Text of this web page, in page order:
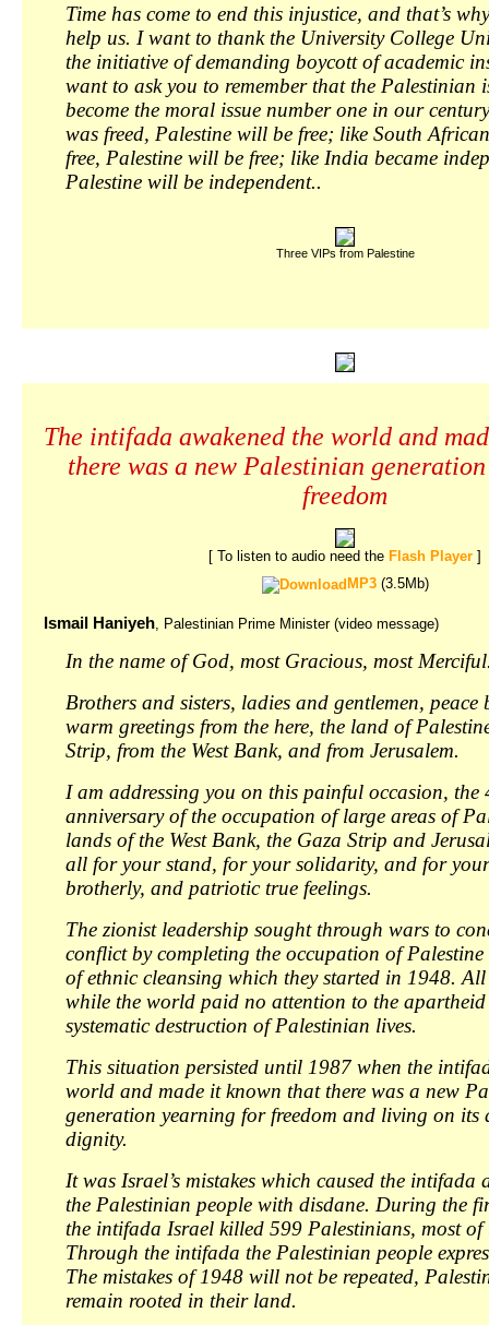
Time has come to end this injustice, and that’s
help us. I want to thank the University College
the initiative of demanding boycott of academic
want to ask you to remember that the Palestinian
become the moral issue number one in our
was freed, Palestine will be free; like South
free, Palestine will be free; like India became
Palestine will be independent..
Three VIPs from Palestine
The intifada awakened the world and
there was a new Palestinian
freedom
[ To listen to audio need the Flash Player ]
MP3(3.5Mb)
Ismail Haniyeh , Palestinian Prime Minister (video message)
In the name of God, most Gracious, most
Brothers and sisters, ladies and gentlemen,
warm greetings from the here, the land of
Strip, from the West Bank, and from Jerusalem.
I am addressing you on this painful occasion, the
anniversary of the occupation of large areas of
lands of the West Bank, the Gaza Strip and
all for your stand, for your solidarity, and for
brotherly, and patriotic true feelings.
The zionist leadership sought through wars to
conflict by completing the occupation of Palestine
of ethnic cleansing which they started in 1948.
while the world paid no attention to the
systematic destruction of Palestinian lives.
This situation persisted until 1987 when the
world and made it known that there was a new
generation yearning for freedom and living on its
dignity.
It was Israel’s mistakes which caused the intifada
the Palestinian people with disdane. During the
the intifada Israel killed 599 Palestinians, most of
Through the intifada the Palestinian people
The mistakes of 1948 will not be repeated,
remain rooted in their land.